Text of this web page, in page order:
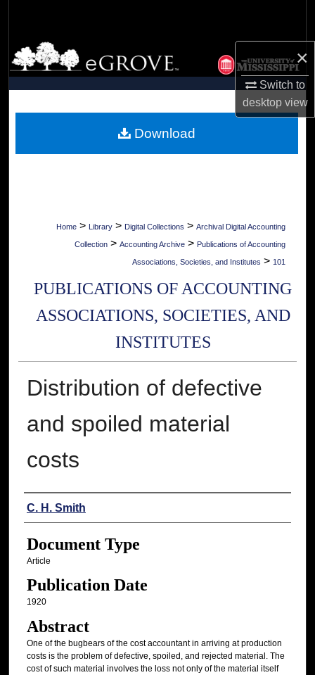
×
Switch to
desktopview
Browse Collections
My Account
Digital Commons Network™
Home > Library > Digital Collections > Archival Digital Accounting
Collection > Accounting Archive > Publications of Accounting
Associations, Societies, and Institutes > 101
PUBLICATIONS OF ACCOUNTING
ASSOCIATIONS, SOCIETIES, AND
INSTITUTES
Distribution of defective
and spoiled material
costs
Authors
C. H. Smith
Document Type
Article
Publication Date
1920
Abstract
One of the bugbears of the cost accountant in arriving at production
costs is the problem of defective, spoiled, and rejected material. The
cost of such material involves the loss not only of the material itself
Download